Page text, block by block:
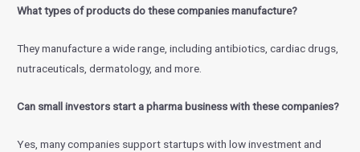
What types of products do these companies manufacture?
They manufacture a wide range, including antibiotics, cardiac drugs,
nutraceuticals, dermatology, and more.
Can small investors start a pharma business with these companies?
Yes, many companies support startups with low investment and